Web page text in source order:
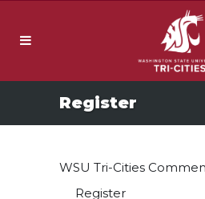
Register
WSU Tri-Cities
Register